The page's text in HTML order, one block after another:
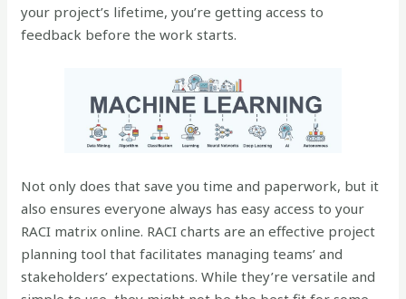
your project’s lifetime, you’re getting access to
feedback before the work starts.
Not only does that save you time and paperwork, but it
also ensures everyone always has easy access to your
RACI matrix online. RACI charts are an effective project
planning tool that facilitates managing teams’ and
stakeholders’ expectations. While they’re versatile and